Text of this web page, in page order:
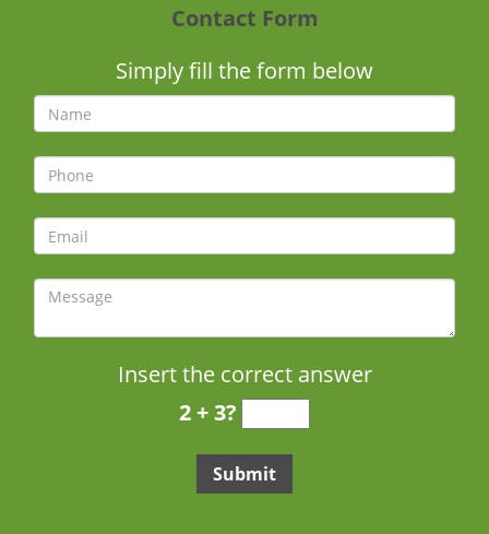
Contact Form
Simply fill the form below
Insert the correct answer
2 + 3?